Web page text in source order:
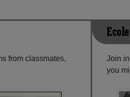
from classmates,
Join
you